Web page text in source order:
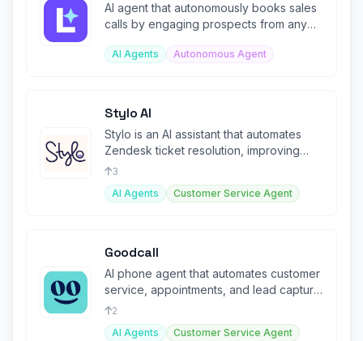
AI agent that autonomously books sales
calls by engaging prospects from any
AI Agents Autonomous Agent
Stylo AI
Stylo is an AI assistant that automates
Zendesk ticket resolution, improving
efficiency and agent productivity
3
AI Agents
Customer Service Agent
Goodcall
AI phone agent that automates customer
service, appointments, and lead capture
with 24/7 voice AI.
2
AI Agents
Customer Service Agent